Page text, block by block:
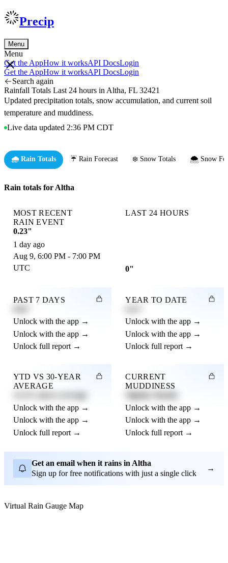
Precip
Menu
Menu
Get the AppHow it worksAPI DocsLogin
Get the AppHow it worksAPI DocsLogin
Search again
Rainfall Totals Last 24 hours in Altha, FL 32421
Updated precipitation totals, snow accumulation, and current soil
temperature and muddiness.
Live data updated 2:36 PM CDT
🌧️ Rain Totals ☔ Rain Forecast ❄️ Snow Totals 🌨️ Snow
Rain totals for Altha
MOST RECENT
RAIN EVENT
0.23"
1 day ago
Aug 9, 6:00 PM - 7:00 PM
UTC
LAST 24 HOURS
0"
PAST 7 DAYS
Unlock with the app →
Unlock with the app →
Unlock full report →
YEAR TO DATE
Unlock with the app →
Unlock with the app →
Unlock full report →
YTD VS 30-YEAR
AVERAGE
Unlock with the app →
Unlock with the app →
Unlock full report →
CURRENT
MUDDINESS
Unlock with the app →
Unlock with the app →
Unlock full report →
Get an email when it rains in Altha
Sign up for free notifications with just a single click
→
Virtual Rain Gauge Map